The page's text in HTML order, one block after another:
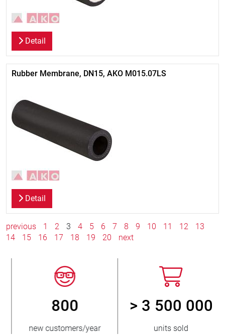
Detail
Rubber Membrane, DN15, AKO M015.07LS
Detail
previous 1 2 3 4 5 6 7 8 9 10 11 12
13
14
15 16 17 18 19 20 next
800
new customers/year
> 3 500 000
units sold